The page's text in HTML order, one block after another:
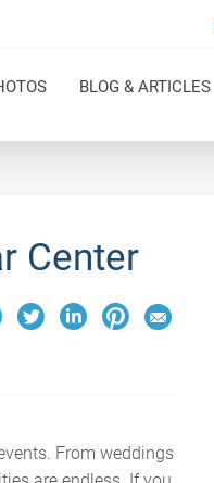
BLOG & ARTICLES
Center
From weddings